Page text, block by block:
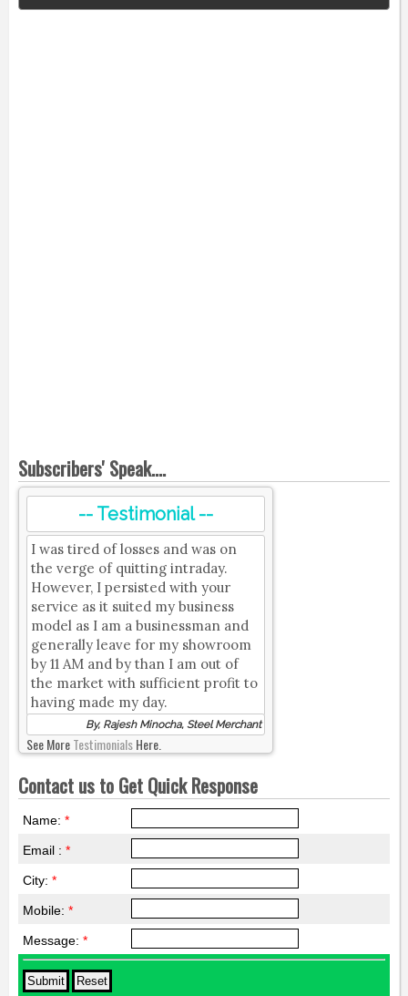
Subscribers' Speak....
-- Testimonial --
I was tired of losses and was on
the verge of quitting intraday.
However, I persisted with your
service as it suited my business
model as I am a businessman and
generally leave for my showroom
by 11 AM and by than I am out of
the market with sufficient profit to
having made my day.
By, Rajesh Minocha, Steel Merchant
See MoreTestimonialsHere.
Contact us to Get Quick Response
Name: *
Email : *
City: *
Mobile: *
Message: *